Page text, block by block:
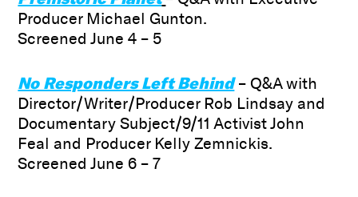
Producer Michael Gunton.
Screened June 4 – 5
No Responders Left Behind– Q&A with
Director/Writer/Producer Rob Lindsay and
Documentary Subject/9/11 Activist John
Feal and Producer Kelly Zemnickis.
Screened June 6 – 7